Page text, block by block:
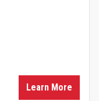
Learn More